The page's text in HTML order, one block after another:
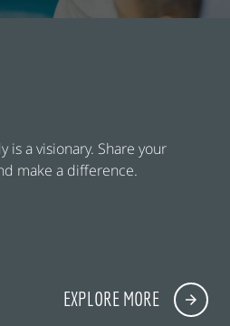
is a visionary. Share your
make a difference.
EXPLORE MORE